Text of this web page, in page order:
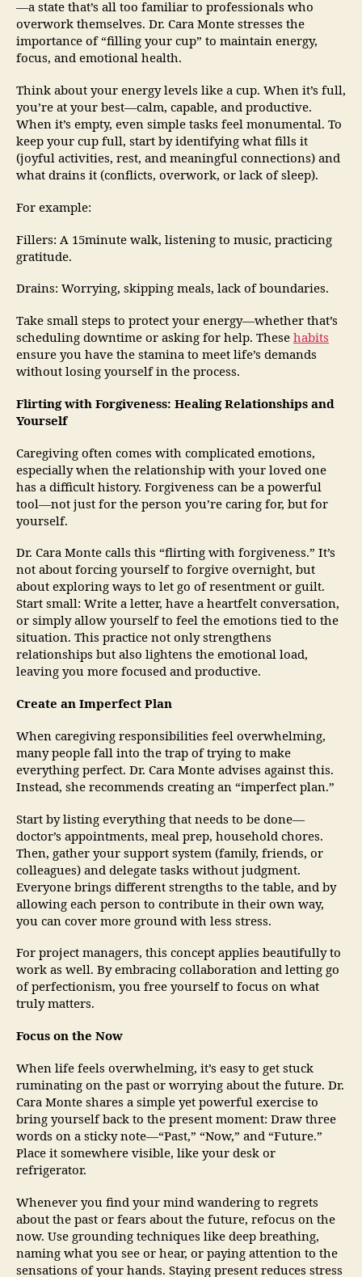
—a state that’s all too familiar to professionals who
overwork themselves. Dr. Cara Monte stresses the
importance of “filling your cup” to maintain energy,
focus, and emotional health.
Think about your energy levels like a cup. When it’s full,
you’re at your best—calm, capable, and productive.
When it’s empty, even simple tasks feel monumental. To
keep your cup full, start by identifying what fills it
(joyful activities, rest, and meaningful connections) and
what drains it (conflicts, overwork, or lack of sleep).
For example:
Fillers: A 15minute walk, listening to music, practicing
gratitude.
Drains: Worrying, skipping meals, lack of boundaries.
Take small steps to protect your energy—whether that’s
scheduling downtime or asking for help. These habits
ensure you have the stamina to meet life’s demands
without losing yourself in the process.
Flirting with Forgiveness: Healing Relationships and
Yourself
Caregiving often comes with complicated emotions,
especially when the relationship with your loved one
has a difficult history. Forgiveness can be a powerful
tool—not just for the person you’re caring for, but for
yourself.
Dr. Cara Monte calls this “flirting with forgiveness.” It’s
not about forcing yourself to forgive overnight, but
about exploring ways to let go of resentment or guilt.
Start small: Write a letter, have a heartfelt conversation,
or simply allow yourself to feel the emotions tied to the
situation. This practice not only strengthens
relationships but also lightens the emotional load,
leaving you more focused and productive.
Create an Imperfect Plan
When caregiving responsibilities feel overwhelming,
many people fall into the trap of trying to make
everything perfect. Dr. Cara Monte advises against this.
Instead, she recommends creating an “imperfect plan.”
Start by listing everything that needs to be done—
doctor’s appointments, meal prep, household chores.
Then, gather your support system (family, friends, or
colleagues) and delegate tasks without judgment.
Everyone brings different strengths to the table, and by
allowing each person to contribute in their own way,
you can cover more ground with less stress.
For project managers, this concept applies beautifully to
work as well. By embracing collaboration and letting go
of perfectionism, you free yourself to focus on what
truly matters.
Focus on the Now
When life feels overwhelming, it’s easy to get stuck
ruminating on the past or worrying about the future. Dr.
Cara Monte shares a simple yet powerful exercise to
bring yourself back to the present moment: Draw three
words on a sticky note—“Past,” “Now,” and “Future.”
Place it somewhere visible, like your desk or
refrigerator.
Whenever you find your mind wandering to regrets
about the past or fears about the future, refocus on the
now. Use grounding techniques like deep breathing,
naming what you see or hear, or paying attention to the
sensations of your hands. Staying present reduces stress